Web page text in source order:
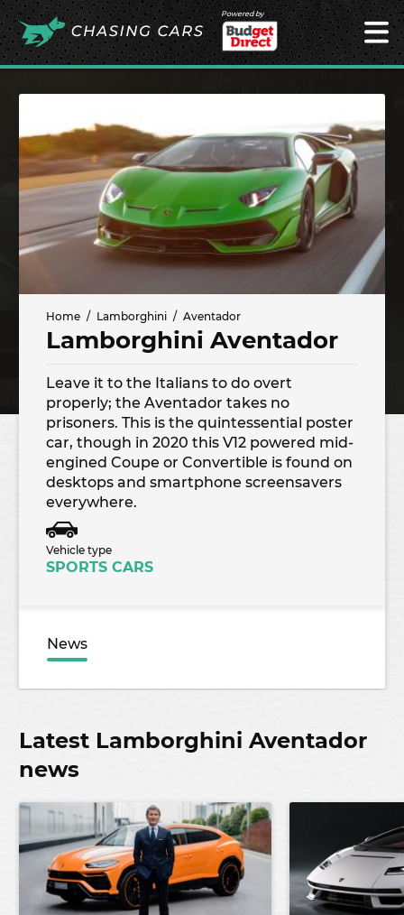
Powered by
Home Lamborghini Aventador
Lamborghini Aventador
Leave it to the Italians to do overt
properly; the Aventador takes no
prisoners. This is the quintessential poster
car, though in 2020 this V12 powered mid-
engined Coupe or Convertible is found on
desktops and smartphone screensavers
everywhere.
Vehicle type
SPORTS CARS
News
Latest Lamborghini Aventador
news